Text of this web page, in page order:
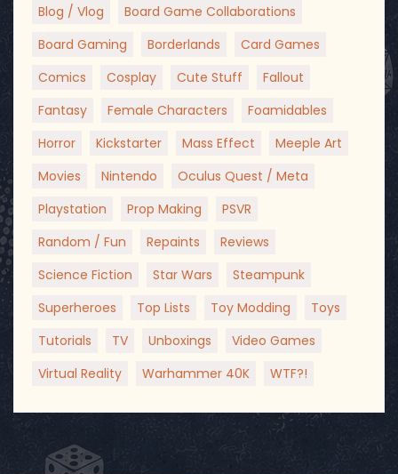
Blog / Vlog
Board Game Collaborations
Board Gaming
Borderlands
Card Games
Comics
Cosplay Cute Stuff
Fallout
Fantasy
Female Characters
Foamidables
Horror
Kickstarter Mass Effect
Meeple Art
Movies
Nintendo
Oculus Quest / Meta
Playstation
Prop Making
PSVR
Random / Fun
Repaints
Reviews
Science Fiction
Star Wars
Steampunk
Superheroes
Top Lists Toy Modding
Toys
Tutorials
TV Unboxings
Video Games
Virtual Reality
Warhammer 40K WTF?!